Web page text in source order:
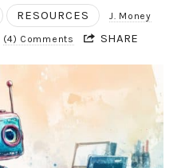
RESOURCES J. Money
(4) Comments SHARE